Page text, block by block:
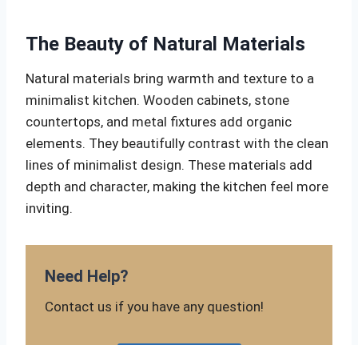
The Beauty of Natural Materials
Natural materials bring warmth and texture to a
minimalist kitchen. Wooden cabinets, stone
countertops, and metal fixtures add organic
elements. They beautifully contrast with the clean
lines of minimalist design. These materials add
depth and character, making the kitchen feel more
inviting.
Need Help?
Contact us if you have any question!